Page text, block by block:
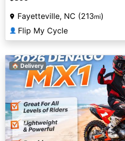
Fayetteville, NC (213mi)
👤 Flip My Cycle
Previous
🏠 Delivery